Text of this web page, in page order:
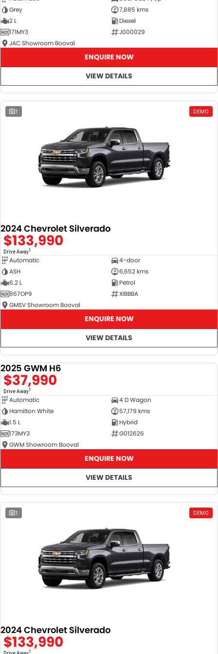
Grey
7,885 kms
2 L
Diesel
171MY3
J000029
JAC Showroom Booval
ENQUIRE NOW
VIEW DETAILS
1 DEMO
2024 Chevrolet Silverado
$133,990
Drive Away1
Automatic
4-door
ASH
6,652 kms
6.2 L
Petrol
867OP9
XIBBBA
GMSV Showroom Booval
ENQUIRE NOW
VIEW DETAILS
2025 GWM H6
$37,990
Drive Away1
Automatic
4 D Wagon
Hamilton White
57,179 kms
1.5 L
Hybrid
173MY3
G012626
GWM Showroom Booval
ENQUIRE NOW
VIEW DETAILS
1 DEMO
2024 Chevrolet Silverado
$133,990
1